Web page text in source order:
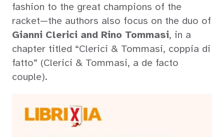
fashion to the great champions of the
racket—the authors also focus on the duo of
Gianni Clerici and Rino Tommasi, in a
chapter titled “Clerici & Tommasi, coppia di
fatto” (Clerici & Tommasi, a de facto
couple).